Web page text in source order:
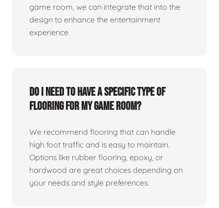
game room, we can integrate that into the
design to enhance the entertainment
experience
Do I need to have a specific type of
flooring for my game room?
We recommend flooring that can handle
high foot traffic and is easy to maintain.
Options like rubber flooring, epoxy, or
hardwood are great choices depending on
your needs and style preferences.